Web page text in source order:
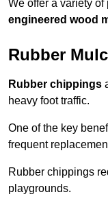
We offer a variety
engineered wood
Rubber
Rubber chippings
heavy foot traffic.
One of the key
frequent
Rubber chippings
playgrounds.